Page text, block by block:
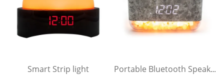
Smart Strip light Portable Bluetooth Speaker